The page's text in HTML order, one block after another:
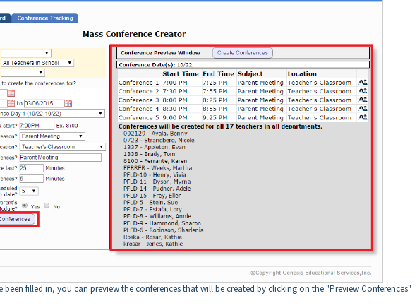
been filled in, you can preview the conferences that will be created by clicking on the "Preview Conferences"